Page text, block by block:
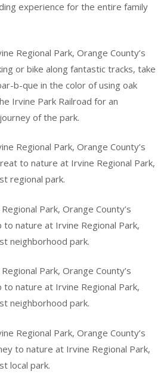
experience for the entire family
Regional Park, Orange County’s
or bike along fantastic tracks, take
b-que in the color of using oak
Irvine Park Railroad for an
of the park.
Regional Park, Orange County’s
to nature at Irvine Regional Park,
regional park.
Park, Orange County’s
nature at Irvine Regional Park,
neighborhood park.
Park, Orange County’s
nature at Irvine Regional Park,
neighborhood park.
Regional Park, Orange County’s
to nature at Irvine Regional Park,
local park.